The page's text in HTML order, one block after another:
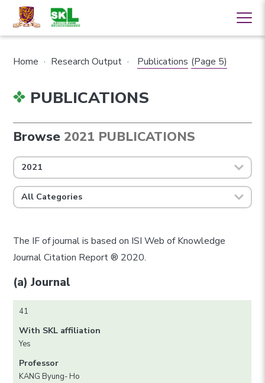
Home · Research Output · Publications (Page 5)
PUBLICATIONS
Browse 2021 PUBLICATIONS
2021
All Categories
The IF of journal is based on ISI Web of Knowledge
Journal Citation Report ® 2020.
(a) Journal
41
With SKL affiliation
Yes
Professor
KANG Byung- Ho